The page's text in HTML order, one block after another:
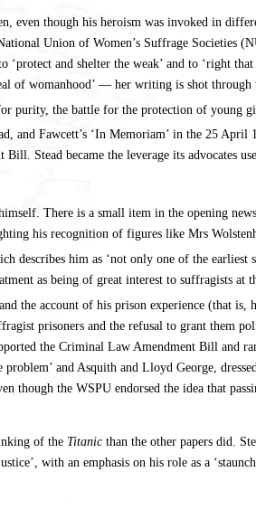
even though his heroism was invoked in
Union of Women’s Suffrage Societies
and shelter the weak’ and to ‘right
womanhood’ — her writing is shot through
purity, the battle for the protection of young
and Fawcett’s ‘In Memoriam’ in the 25 April
Stead became the leverage its advocates
There is a small item in the opening
his recognition of figures like Mrs
describes him as ‘not only one of the earliest
as being of great interest to suffragists at
the account of his prison experience (that
prisoners and the refusal to grant them
the Criminal Law Amendment Bill and
and Asquith and Lloyd George,
though the WSPU endorsed the idea that
of the Titanic than the other papers did.
with an emphasis on his role as a